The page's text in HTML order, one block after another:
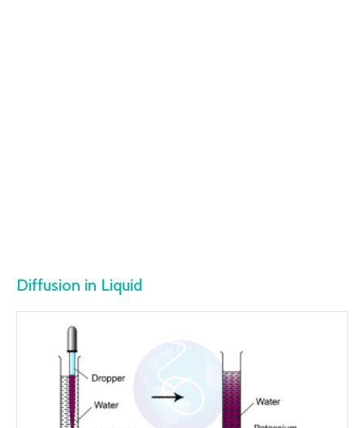
Diffusion in Liquid